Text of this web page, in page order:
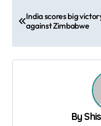
o
India scores big
against Zimbabwe
By